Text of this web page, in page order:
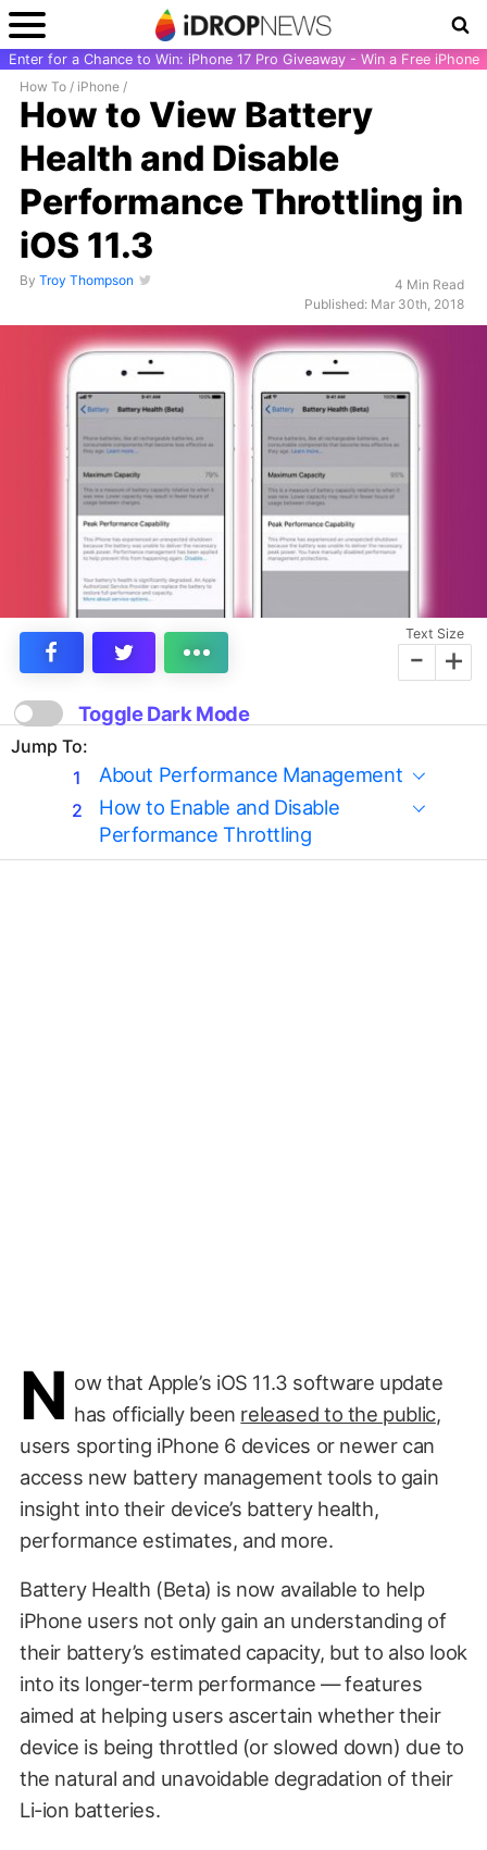
Enter for a Chance to Win: iPhone 17 Pro Giveaway - Win a Free iPhone
How To / iPhone /
How to View Battery
Health and Disable
Performance Throttling in
iOS 11.3
By Troy Thompson
4 Min Read
Published: Mar 30th, 2018
Text Size
- +
Toggle Dark Mode
Jump To:
About Performance Management
How to Enable and Disable
Performance Throttling
N ow that Apple’s iOS 11.3 software update
has officially been released to the public,
users sporting iPhone 6 devices or newer can
access new battery management tools to gain
insight into their device’s battery health,
performance estimates, and more.
Battery Health (Beta) is now available to help
iPhone users not only gain an understanding of
their battery’s estimated capacity, but to also look
into its longer-term performance — features
aimed at helping users ascertain whether their
device is being throttled (or slowed down) due to
the natural and unavoidable degradation of their
Li-ion batteries.